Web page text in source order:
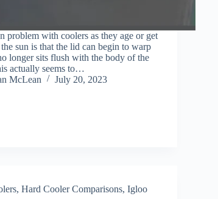
problem with coolers as they age or get
sun is that the lid can begin to warp
longer sits flush with the body of the
actually seems to…
McLean
July 20, 2023
, Hard Cooler Comparisons, Igloo